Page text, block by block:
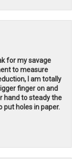
for my savage
to measure
I am totally
finger on and
hand to steady the
put holes in paper.